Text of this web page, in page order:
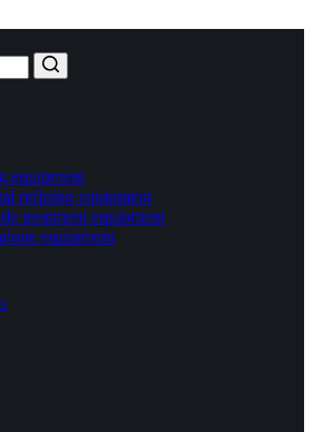
equipment
refining equipment
treatment equipment
equipment